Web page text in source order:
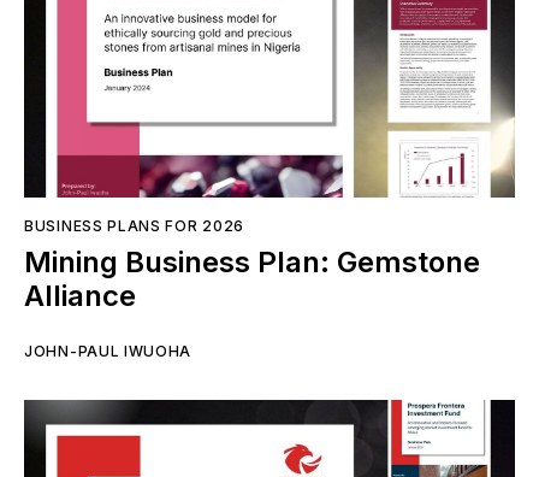
BUSINESS PLANS FOR 2026
Mining Business Plan: Gemstone
Alliance
JOHN-PAUL IWUOHA